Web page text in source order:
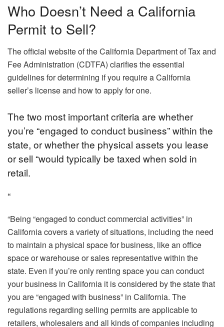
Who Doesn’t Need a California
Permit to Sell?
The official website of the California Department of Tax and
Fee Administration (CDTFA) clarifies the essential
guidelines for determining if you require a California
seller’s license and how to apply for one.
The two most important criteria are whether
you’re “engaged to conduct business” within the
state, or whether the physical assets you lease
or sell “would typically be taxed when sold in
retail.
“
“Being “engaged to conduct commercial activities” in
California covers a variety of situations, including the need
to maintain a physical space for business, like an office
space or warehouse or sales representative within the
state. Even if you’re only renting space you can conduct
your business in California it is considered by the state that
you are “engaged with business” in California. The
regulations regarding selling permits are applicable to
retailers, wholesalers and all kinds of companies including